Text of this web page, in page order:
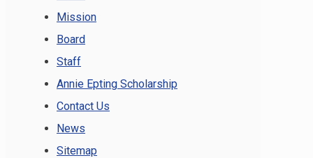
Mission
Board
Staff
Annie Epting Scholarship
Contact Us
News
Sitemap